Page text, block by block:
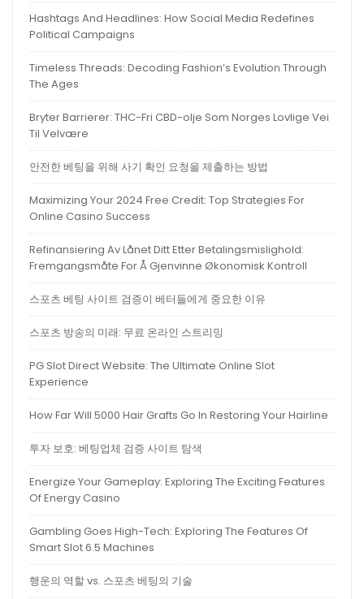
Hashtags And Headlines: How Social Media Redefines
Political Campaigns
Timeless Threads: Decoding Fashion’s Evolution Through
The Ages
Bryter Barrierer: THC-Fri CBD-olje Som Norges Lovlige Vei
Til Velvære
안전한 베팅을 위해 사기 확인 요청을 제출하는 방법
Maximizing Your 2024 Free Credit: Top Strategies For
Online Casino Success
Refinansiering Av Lånet Ditt Etter Betalingsmislighold:
Fremgangsmåte For Å Gjenvinne Økonomisk Kontroll
스포츠 베팅 사이트 검증이 베터들에게 중요한 이유
스포츠 방송의 미래: 무료 온라인 스트리밍
PG Slot Direct Website: The Ultimate Online Slot
Experience
How Far Will 5000 Hair Grafts Go In Restoring Your Hairline
투자 보호: 베팅업체 검증 사이트 탐색
Energize Your Gameplay: Exploring The Exciting Features
Of Energy Casino
Gambling Goes High-Tech: Exploring The Features Of
Smart Slot 6.5 Machines
행운의 역할 vs. 스포츠 베팅의 기술